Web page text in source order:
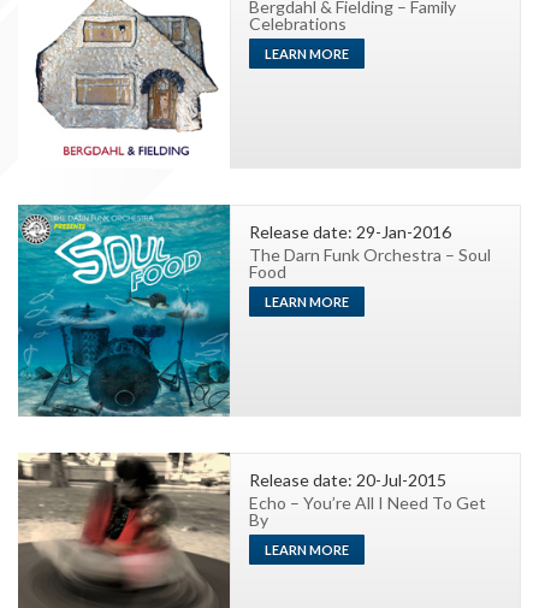
Bergdahl & Fielding – Family
Celebrations
LEARN MORE
Release date: 29-Jan-2016
The Darn Funk Orchestra – Soul
Food
LEARN MORE
Release date: 20-Jul-2015
Echo – You’re All I Need To Get
By
LEARN MORE